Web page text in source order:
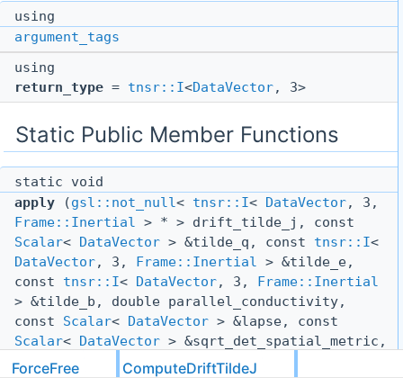
using
argument_tags
using
return_type = tnsr::I<DataVector, 3>
Static Public Member Functions
static void
apply (gsl::not_null< tnsr::I< DataVector, 3,
Frame::Inertial > * > drift_tilde_j, const
Scalar< DataVector > &tilde_q, const tnsr::I<
DataVector, 3, Frame::Inertial > &tilde_e,
const tnsr::I< DataVector, 3, Frame::Inertial
> &tilde_b, double parallel_conductivity,
const Scalar< DataVector > &lapse, const
Scalar< DataVector > &sqrt_det_spatial_metric,
const
tnsr::ii< DataVector, 3,
ForceFree ComputeDriftTildeJ